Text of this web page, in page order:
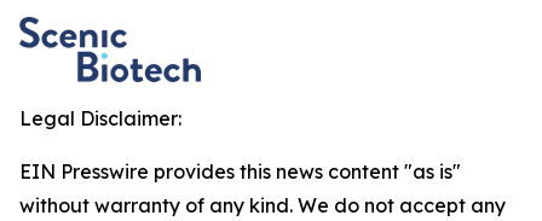
Legal Disclaimer:
EIN Presswire provides this news content "as is"
without warranty of any kind. We do not accept any